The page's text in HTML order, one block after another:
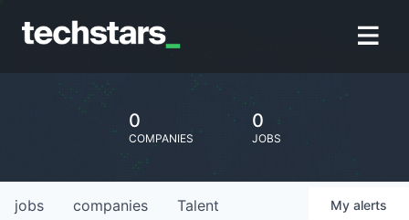
0
COMPANIES
0
JOBS
jobs companies Talent My alerts